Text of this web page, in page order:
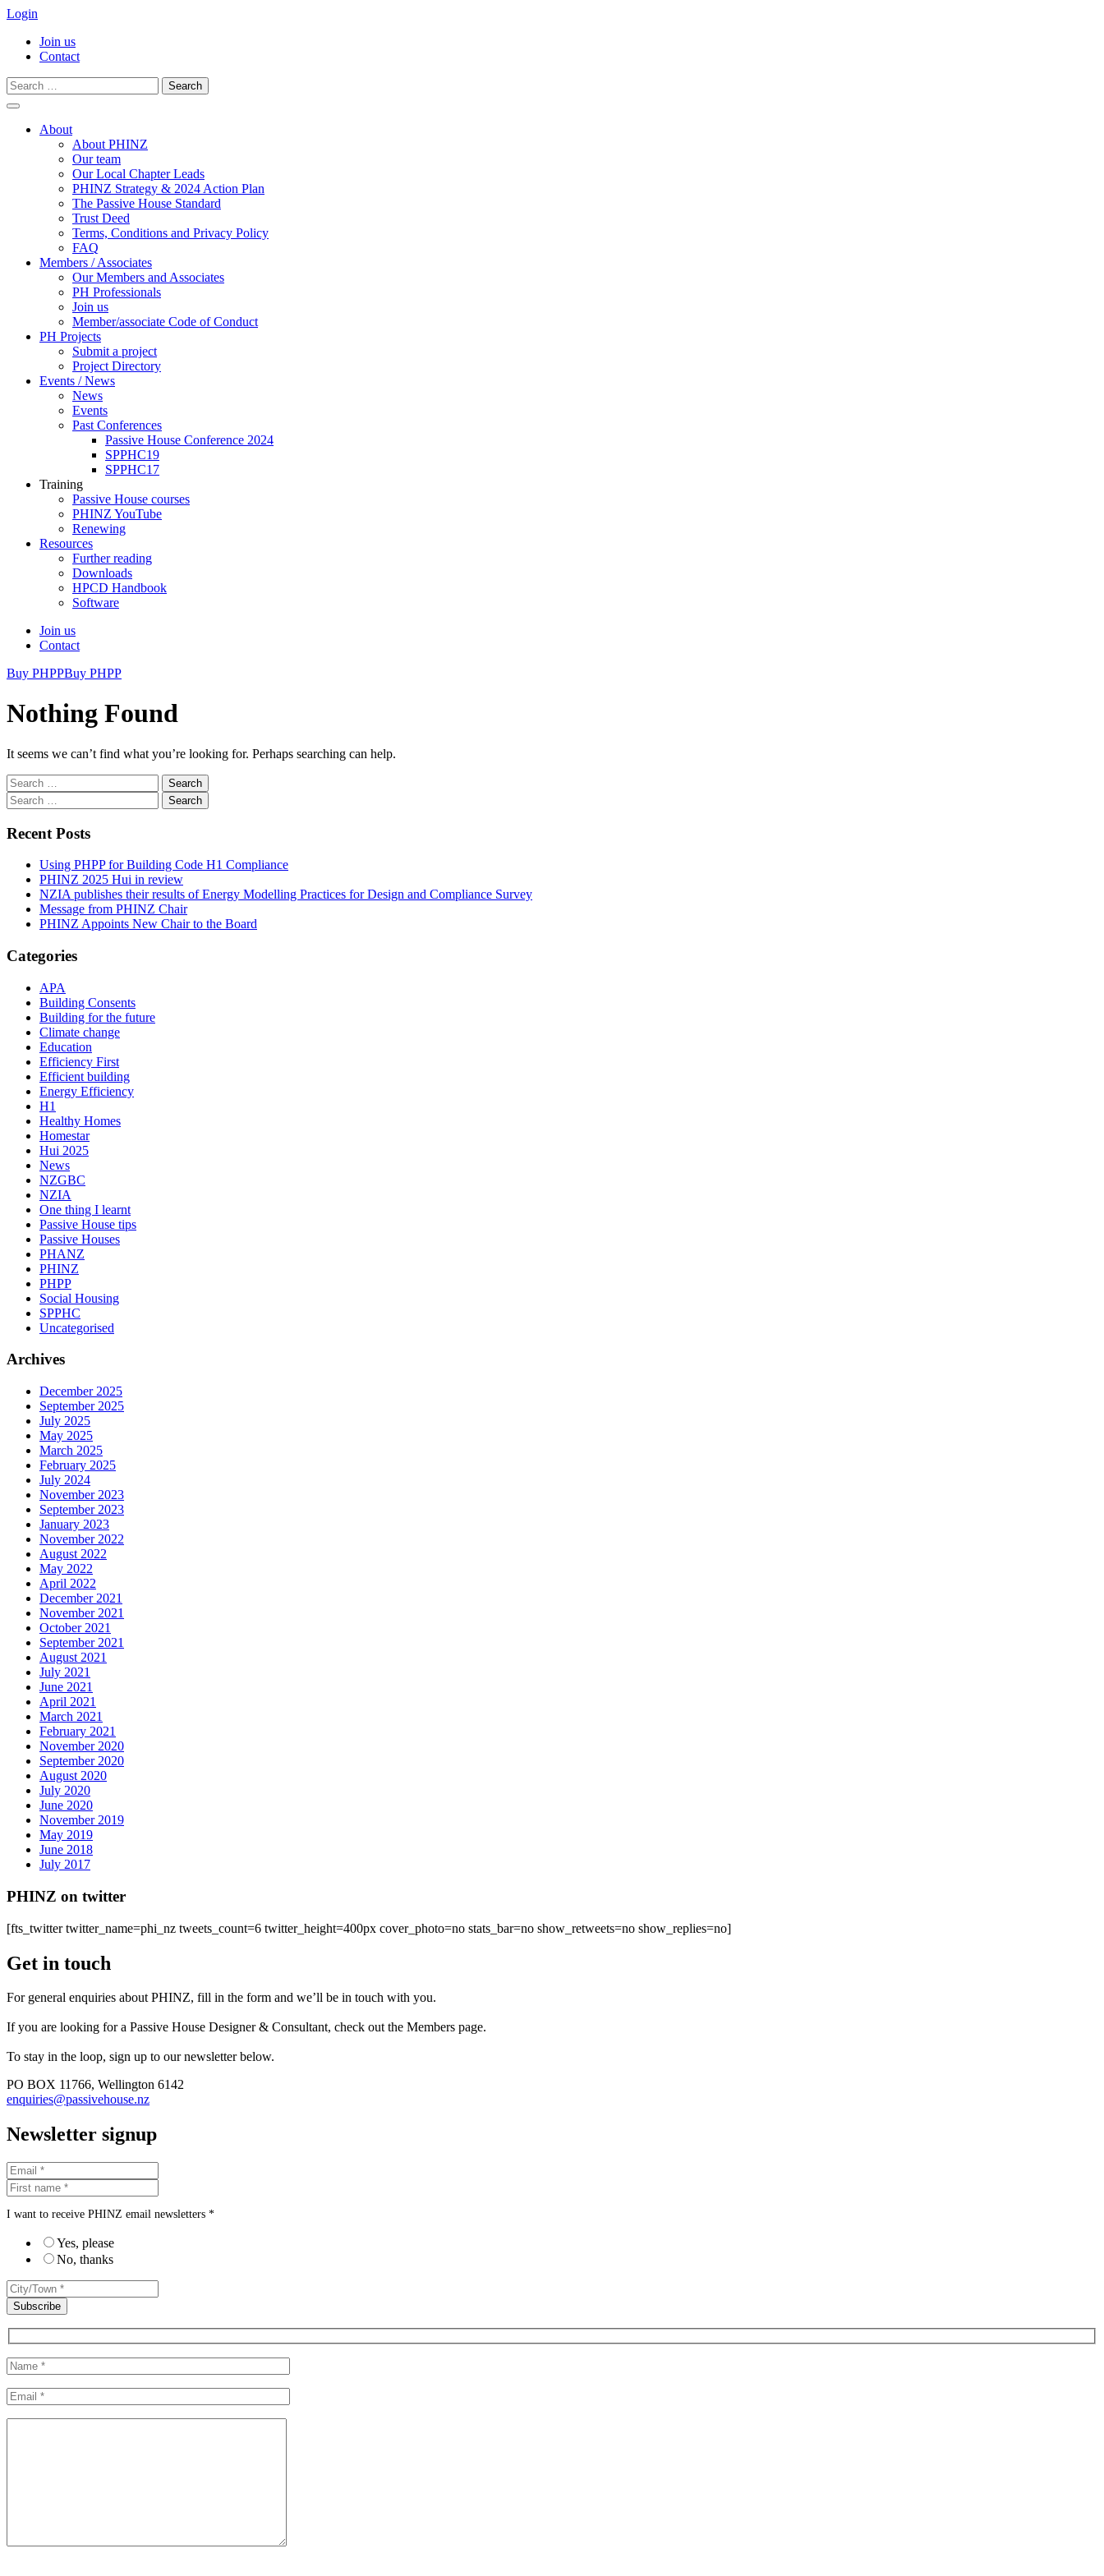
Login
Join us
Contact
Search
for:
contentAbout
About PHINZ
Our team
Our Local Chapter Leads
PHINZ Strategy & 2024 Action Plan
The Passive House Standard
Trust Deed
Terms, Conditions and Privacy Policy
FAQ
Members / Associates
Our Members and Associates
PH Professionals
Join us
Member/associate Code of Conduct
PH Projects
Submit a project
Project Directory
Events / News
News
Events
Past Conferences
Passive House Conference 2024
SPPHC19
SPPHC17
Training
Passive House courses
PHINZ YouTube
Renewing
Resources
Further reading
Downloads
HPCD Handbook
Software
Join us
Contact
Buy PHPPBuy PHPP
Nothing Found
It seems we can’t find what you’re looking for. Perhaps searching can help.
Search
for:
Search
for:
Recent Posts
Using PHPP for Building Code H1 Compliance
PHINZ 2025 Hui in review
NZIA publishes their results of Energy Modelling Practices for Design and Compliance Survey
Message from PHINZ Chair
PHINZ Appoints New Chair to the Board
Categories
APA
Building Consents
Building for the future
Climate change
Education
Efficiency First
Efficient building
Energy Efficiency
H1
Healthy Homes
Homestar
Hui 2025
News
NZGBC
NZIA
One thing I learnt
Passive House tips
Passive Houses
PHANZ
PHINZ
PHPP
Social Housing
SPPHC
Uncategorised
Archives
December 2025
September 2025
July 2025
May 2025
March 2025
February 2025
July 2024
November 2023
September 2023
January 2023
November 2022
August 2022
May 2022
April 2022
December 2021
November 2021
October 2021
September 2021
August 2021
July 2021
June 2021
April 2021
March 2021
February 2021
November 2020
September 2020
August 2020
July 2020
June 2020
November 2019
May 2019
June 2018
July 2017
PHINZ on twitter
[fts_twitter twitter_name=phi_nz tweets_count=6 twitter_height=400px cover_photo=no stats_bar=no show_retweets=no show_replies=no]
Get in touch
For general enquiries about PHINZ, fill in the form and we’ll be in touch with you.
If you are looking for a Passive House Designer & Consultant, check out the Members page.
To stay in the loop, sign up to our newsletter below.
PO BOX 11766, Wellington 6142
enquiries@passivehouse.nz
Newsletter signup
I want to receive PHINZ email newsletters *
Yes, please
No, thanks